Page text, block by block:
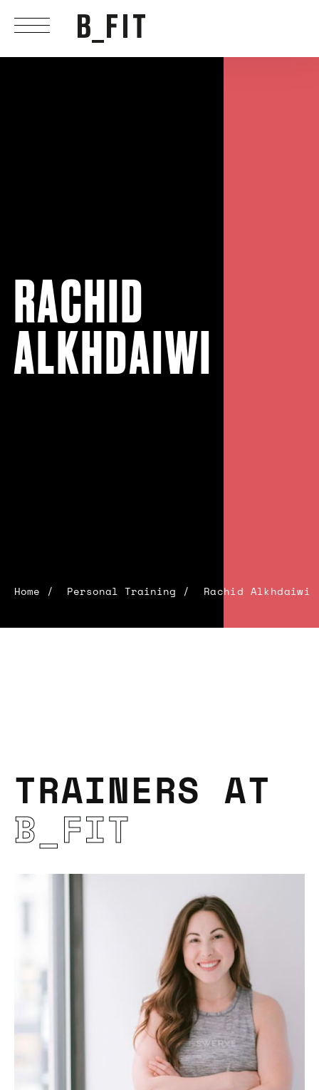
RACHID
ALKHDAIWI
Home Personal Training Rachid Alkhdaiwi
TRAINERS AT
B_FIT